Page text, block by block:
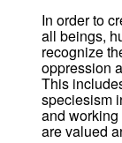
In order to
all beings,
recognize
oppression
This
speciesism
and
are valued